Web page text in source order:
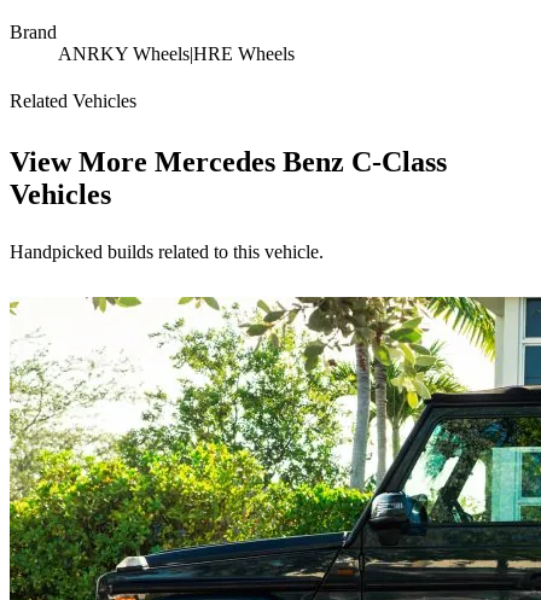
Brand
ANRKY Wheels|HRE Wheels
Related Vehicles
View More Mercedes Benz C-Class
Vehicles
Handpicked builds related to this vehicle.